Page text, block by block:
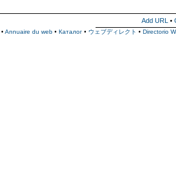
Add URL •
• Annuaire du web • Каталог • ウェブディレクト • Directorio